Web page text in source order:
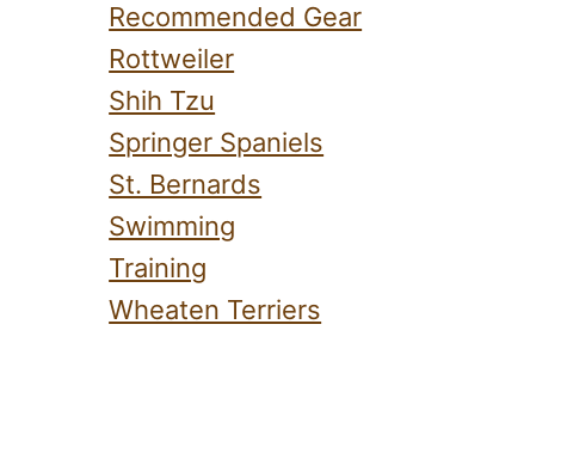
Recommended Gear
Rottweiler
Shih Tzu
Springer Spaniels
St. Bernards
Swimming
Training
Wheaten Terriers